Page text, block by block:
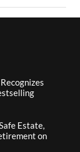
Estate,
on